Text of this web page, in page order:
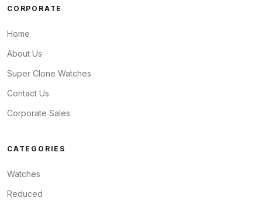
CORPORATE
Home
About Us
Super Clone Watches
Contact Us
Corporate Sales
CATEGORIES
Watches
Reduced